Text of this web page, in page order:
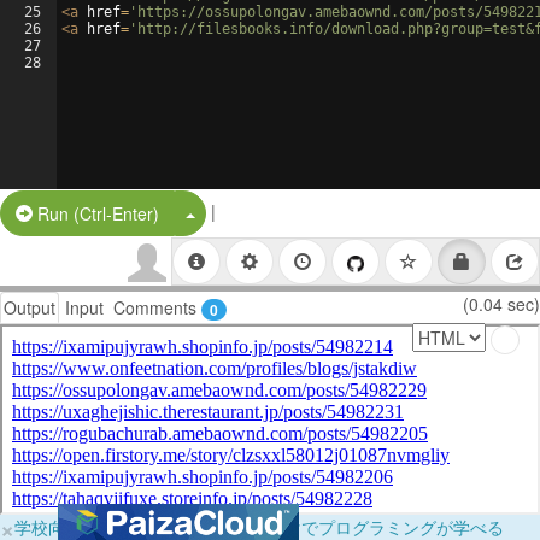
25
26
27
28
<a href= 'https://ossupolongav.amebaownd.com/posts/
<a href= 'http://filesbooks.info/
Run (Ctrl-Enter) Split Button!
|
Output Input Comments 0 (0.04 sec)
×学校向けに無料提供中！ブラウザだけでプログラミングが学べる